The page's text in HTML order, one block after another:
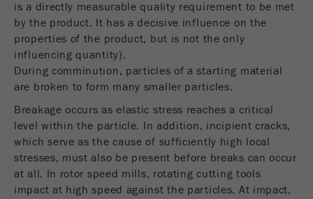
Name be_typo_user
Provider TYPO3
Purpose
logged into the Typo3 backend and has the rights
to manage them.
Cookie
life
cycle
End of session
Purpose
the date and time of the first visit, the time at
which the active visit is started and the number of
all visitors that a unique visitor has made to the
website is stored.
Cookie
cycle
__utmc
google
is a directly measurable quality requirement to be met
by the product. It has a decisive influence on the
properties of the product, but is not the only
influencing quantity).
During comminution, particles of a starting material
are broken to form many smaller particles.
Breakage occurs as elastic stress reaches a critical
level within the particle. In addition, incipient cracks,
which serve as the cause of sufficiently high local
stresses, must also be present before breaks can occur
at all. In rotor speed mills, rotating cutting tools
impact at high speed against the particles. At impact,